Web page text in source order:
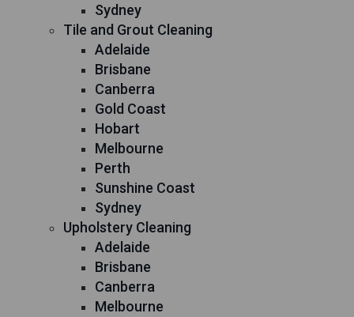
Sydney
Tile and Grout Cleaning
Adelaide
Brisbane
Canberra
Gold Coast
Hobart
Melbourne
Perth
Sunshine Coast
Sydney
Upholstery Cleaning
Adelaide
Brisbane
Canberra
Melbourne